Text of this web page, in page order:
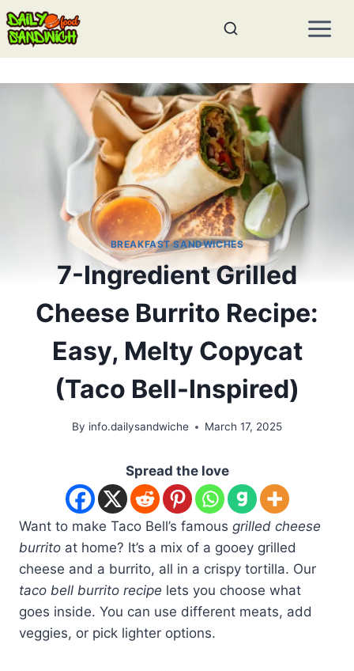
Skip
to
content
BREAKFAST SANDWICHES
7-Ingredient Grilled
Cheese Burrito Recipe:
Easy, Melty Copycat
(Taco Bell-Inspired)
By info.dailysandwiche March 17, 2025
Spread the love
Want to make Taco Bell’s famous grilled cheese
burrito at home? It’s a mix of a gooey grilled
cheese and a burrito, all in a crispy tortilla. Our
taco bell burrito recipe lets you choose what
goes inside. You can use different meats, add
veggies, or pick lighter options.